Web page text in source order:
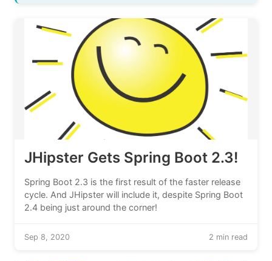
JHipster Gets Spring Boot 2.3!
Spring Boot 2.3 is the first result of the faster release
cycle. And JHipster will include it, despite Spring Boot
2.4 being just around the corner!
Sep 8, 2020 2 min read